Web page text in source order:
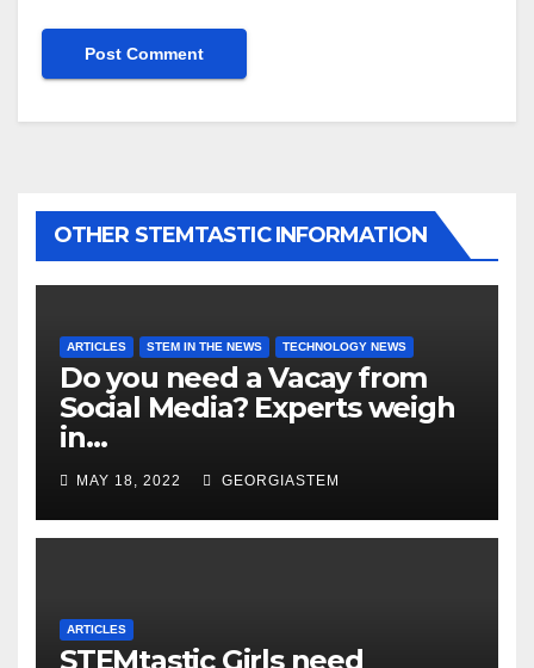
OTHER STEMTASTIC INFORMATION
ARTICLES STEM IN THE NEWS TECHNOLOGY NEWS
Do you need a Vacay from
Social Media? Experts weigh
in…
MAY 18, 2022 GEORGIASTEM
ARTICLES
STEMtastic Girls need